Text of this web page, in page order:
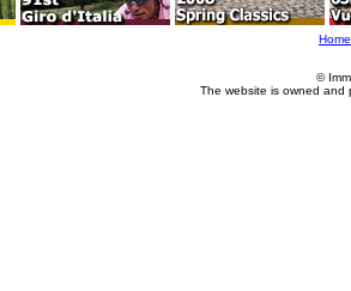
Home
©
The website is owned and